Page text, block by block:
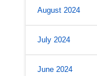
August 2024
July 2024
June 2024